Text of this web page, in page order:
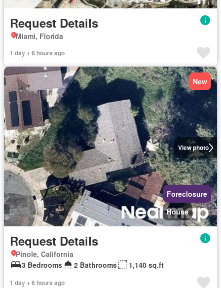
Request Details
Miami, Florida
1 day + 6 hours ago
View photo
New
Foreclosure
House
Request Details
Pinole, California
3 Bedrooms
2 Bathrooms 1,140 sq.ft
1 day + 6 hours ago